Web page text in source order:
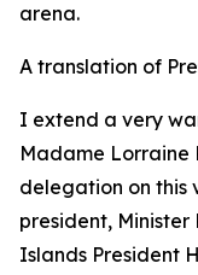
arena.
A translation of
I extend a very
Madame Lorraine
delegation on this
president, Minister
Islands President